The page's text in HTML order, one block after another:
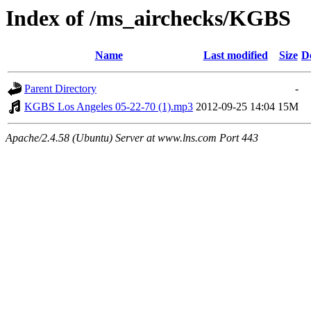
Index of /ms_airchecks/KGBS
Name Last modified Size
Parent Directory
-
KGBS Los Angeles 05-22-70 (1).mp3 2012-09-25 14:04 15M
Apache/2.4.58 (Ubuntu) Server at www.lns.com Port 443